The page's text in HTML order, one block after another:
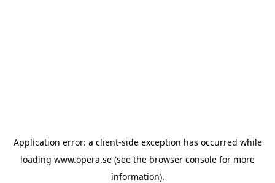
Application error: a client-side exception has occurred while
loading www.opera.se (see the browser console for more
information).